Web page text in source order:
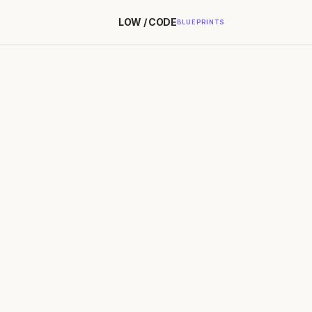
LOW / CODEBLUEPRINTS